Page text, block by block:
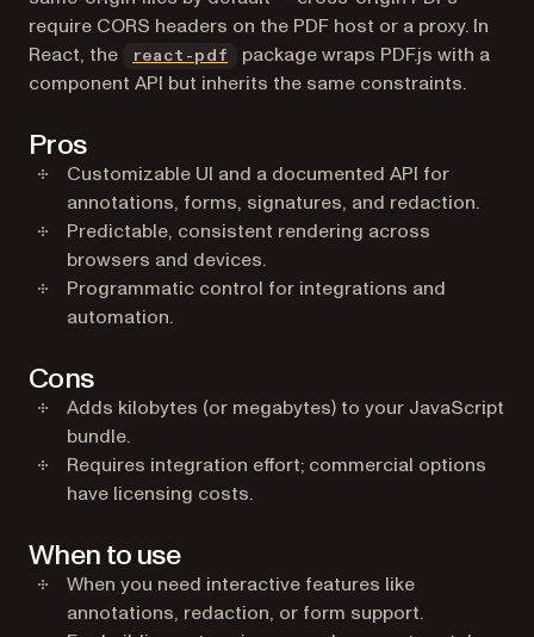
require CORS headers on the PDF host or a proxy. In
React, the
react-pdf (opens in a new tab)
package wraps PDF.js with a
component API but inherits the same constraints.
Pros
Customizable UI and a documented API for
annotations, forms, signatures, and redaction.
Predictable, consistent rendering across
browsers and devices.
Programmatic control for integrations and
automation.
Cons
Adds kilobytes (or megabytes) to your JavaScript
bundle.
Requires integration effort; commercial options
have licensing costs.
When to use
When you need interactive features like
annotations, redaction, or form support.